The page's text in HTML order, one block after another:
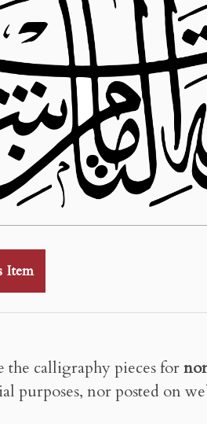
Item
the calligraphy pieces for
purposes, nor posted on